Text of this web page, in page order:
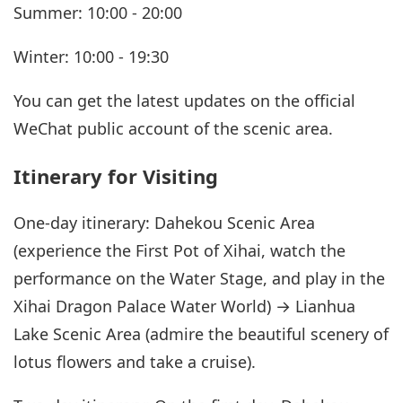
Summer: 10:00 - 20:00
Winter: 10:00 - 19:30
You can get the latest updates on the official
WeChat public account of the scenic area.
Itinerary for Visiting
One-day itinerary: Dahekou Scenic Area
(experience the First Pot of Xihai, watch the
performance on the Water Stage, and play in the
Xihai Dragon Palace Water World) → Lianhua
Lake Scenic Area (admire the beautiful scenery of
lotus flowers and take a cruise).